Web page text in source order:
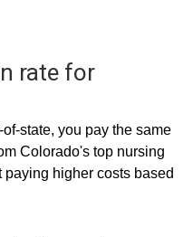
rate for
state, you pay the same
Colorado's top nursing
higher costs based